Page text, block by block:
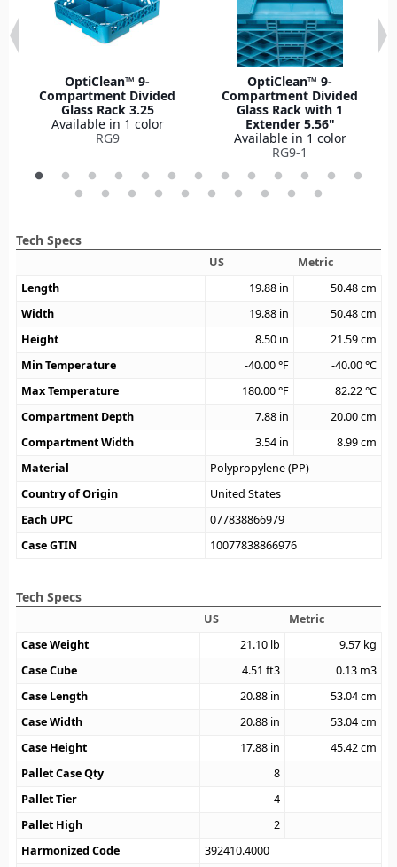
OptiClean™ 9-
Compartment Divided
Glass Rack 3.25
Available in 1 color
RG9
OptiClean™ 9-
Compartment Divided
Glass Rack with 1
Extender 5.56"
Available in 1 color
RG9-1
Tech Specs
US
Metric
Length
19.88 in 50.48cm
Width
19.88 in 50.48cm
Height
8.50 in 21.59cm
Min Temperature
-40.00°F -40.00°C
Max Temperature
180.00°F 82.22°C
Compartment Depth
7.88 in 20.00cm
Compartment Width
3.54 in 8.99cm
Material
Polypropylene (PP)
Country of Origin
United States
Each UPC
077838866979
Case GTIN
10077838866976
Tech Specs
US
Metric
Case Weight
21.10 lb 9.57 kg
Case Cube
4.51 ft3 0.13 m3
Case Length
20.88 in 53.04cm
Case Width
20.88 in 53.04cm
Case Height
17.88 in 45.42cm
Pallet Case Qty
8
Pallet Tier
4
Pallet High
2
Harmonized Code
392410.4000